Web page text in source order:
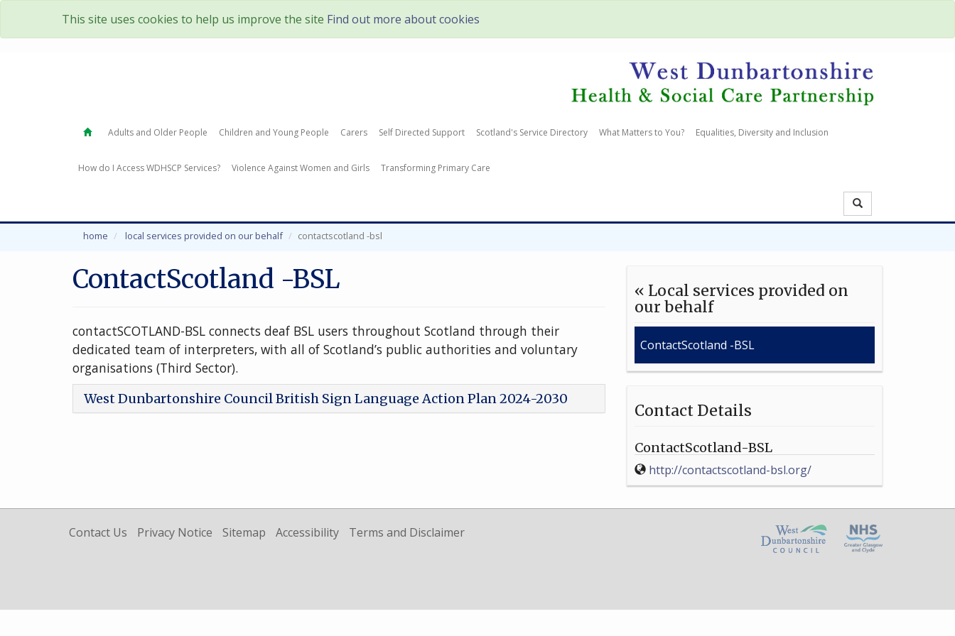
This site uses cookies to help us improve the site Find out more about cookies
Adults and Older People Children and Young People Carers Self Directed Support Scotland's Service Directory What Matters to You? Equalities, Diversity and Inclusion
How do I Access WDHSCP Services? Violence Against Women and Girls Transforming Primary Care
home local services provided on our behalf contactscotland -bsl
ContactScotland -BSL
contactSCOTLAND-BSL connects deaf BSL users throughout Scotland through their
dedicated team of interpreters, with all of Scotland’s public authorities and voluntary
organisations (Third Sector).
West Dunbartonshire Council British Sign Language Action Plan 2024-2030
« Local services provided on
our behalf
ContactScotland -BSL
Contact Details
ContactScotland-BSL
http://contactscotland-bsl.org/
Contact Us Privacy Notice Sitemap Accessibility Terms and Disclaimer